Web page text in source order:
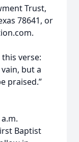
Trust,
78641, or
verse:
but a
praised.”
Baptist